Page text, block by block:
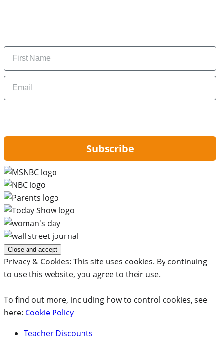
Name
Email
Subscribe
Privacy & Cookies: This site uses cookies. By continuing
to use this website, you agree to their use.
To find out more, including how to control cookies, see
here: Cookie Policy
Teacher Discounts